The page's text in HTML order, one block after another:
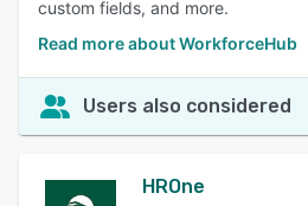
custom fields, and more.
Read more about WorkforceHub
Users also considered
HROne